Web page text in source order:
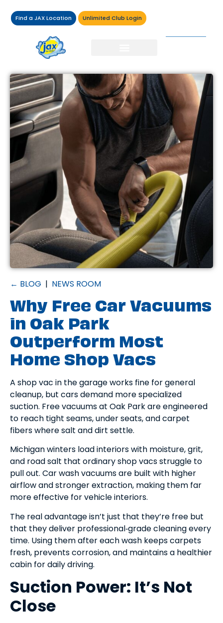
Find a JAX Location Unlimited Club Login
← BLOG | NEWS ROOM
Why Free Car Vacuums
in Oak Park
Outperform Most
Home Shop Vacs
A shop vac in the garage works fine for general
cleanup, but cars demand more specialized
suction. Free vacuums at Oak Park are engineered
to reach tight seams, under seats, and carpet
fibers where salt and dirt settle.
Michigan winters load interiors with moisture, grit,
and road salt that ordinary shop vacs struggle to
pull out. Car wash vacuums are built with higher
airflow and stronger extraction, making them far
more effective for vehicle interiors.
The real advantage isn’t just that they’re free but
that they deliver professional‑grade cleaning every
time. Using them after each wash keeps carpets
fresh, prevents corrosion, and maintains a healthier
cabin for daily driving.
Suction Power: It’s Not
Close